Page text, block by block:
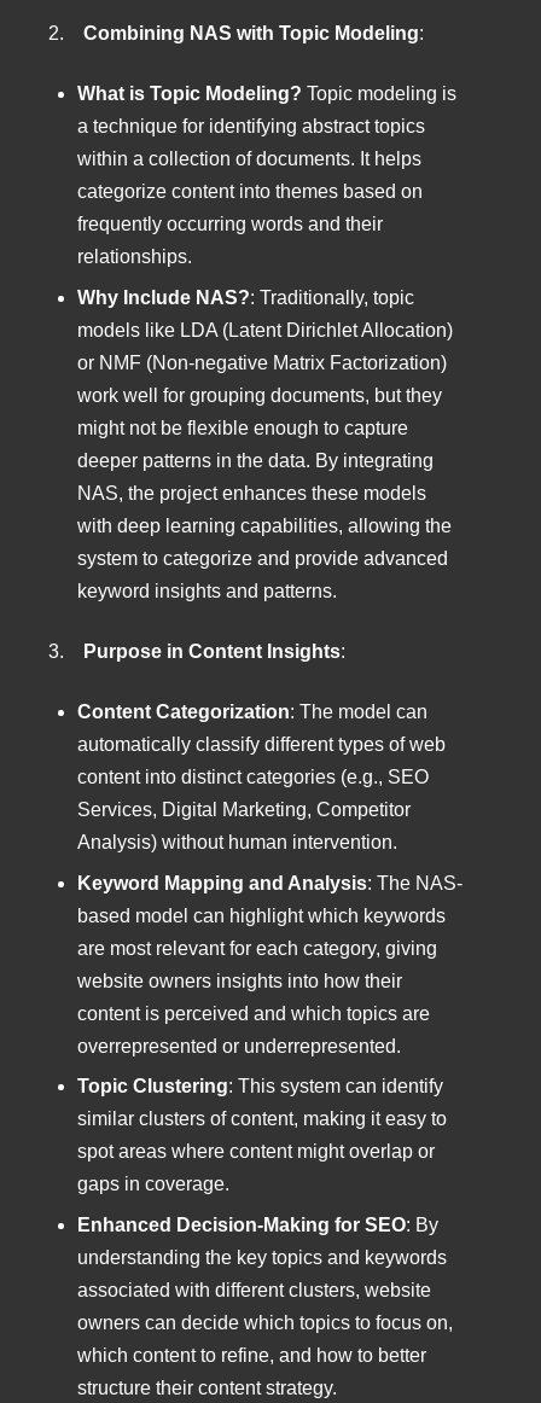
2. Combining NAS with Topic Modeling:
What is Topic Modeling? Topic modeling is
a technique for identifying abstract topics
within a collection of documents. It helps
categorize content into themes based on
frequently occurring words and their
relationships.
Why Include NAS?: Traditionally, topic
models like LDA (Latent Dirichlet Allocation)
or NMF (Non-negative Matrix Factorization)
work well for grouping documents, but they
might not be flexible enough to capture
deeper patterns in the data. By integrating
NAS, the project enhances these models
with deep learning capabilities, allowing the
system to categorize and provide advanced
keyword insights and patterns.
3. Purpose in Content Insights:
Content Categorization: The model can
automatically classify different types of web
content into distinct categories (e.g., SEO
Services, Digital Marketing, Competitor
Analysis) without human intervention.
Keyword Mapping and Analysis: The NAS-
based model can highlight which keywords
are most relevant for each category, giving
website owners insights into how their
content is perceived and which topics are
overrepresented or underrepresented.
Topic Clustering: This system can identify
similar clusters of content, making it easy to
spot areas where content might overlap or
gaps in coverage.
Enhanced Decision-Making for SEO: By
understanding the key topics and keywords
associated with different clusters, website
owners can decide which topics to focus on,
which content to refine, and how to better
structure their content strategy.